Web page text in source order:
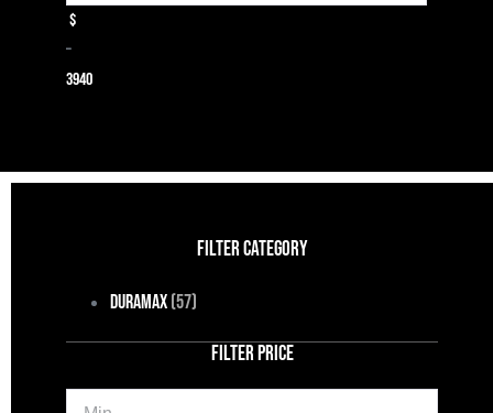
$
–
3940
FILTER CATEGORY
Duramax(57)
FILTER PRICE
Min